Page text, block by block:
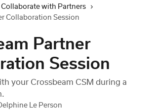
Collaborate with Partners
Collaboration Session
Partner
Session
your Crossbeam CSM during a
Le Person